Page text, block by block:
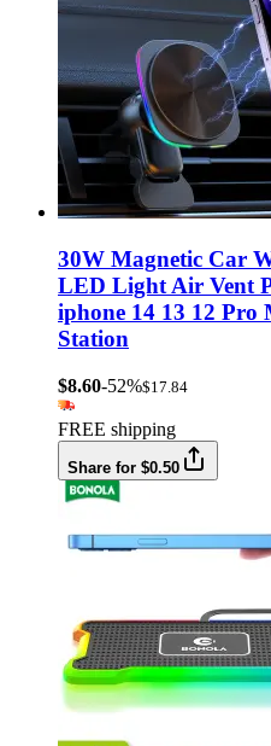
30W Magnetic Car
LED Light Air Vent
iphone 14 13 12 Pro
Station
$8.60-52%$17.84
FREE shipping
Share for $0.50